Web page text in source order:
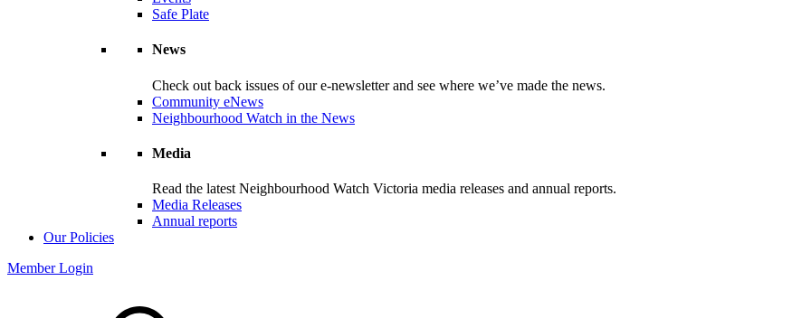
Safe Plate
News
Check out back issues of our e-newsletter and see where we’ve made the news.
Community eNews
Neighbourhood Watch in the News
Media
Read the latest Neighbourhood Watch Victoria media releases and annual reports.
Media Releases
Annual reports
Our Policies
Member Login